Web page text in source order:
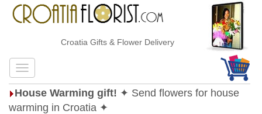
Croatia Gifts & Flower Delivery
House Warming gift! ✦ Send flowers for house
warming in Croatia ✦